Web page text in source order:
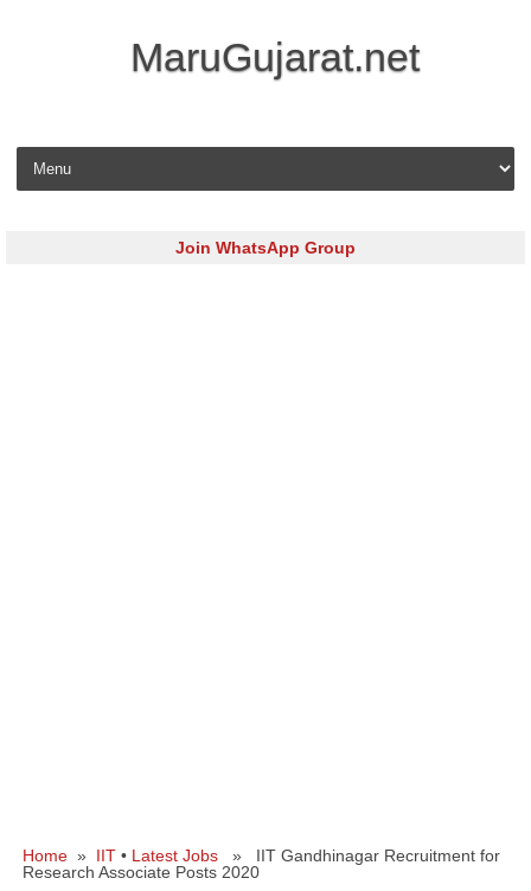
MaruGujarat.net
Skip to content
Join WhatsApp Group
Home » IIT • Latest Jobs » IIT Gandhinagar Recruitment for
Research Associate Posts 2020